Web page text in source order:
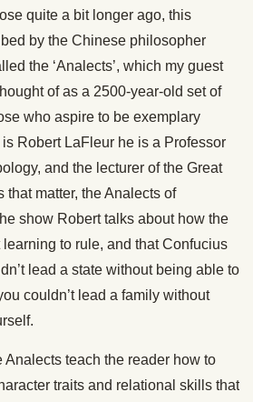
quite a bit longer ago, this
by the Chinese philosopher
the ‘Analects’, which my guest
of as a 2500-year-old set of
who aspire to be exemplary
Robert LaFleur he is a Professor
and the lecturer of the Great
that matter, the Analects of
show Robert talks about how the
to rule, and that Confucius
lead a state without being able to
couldn’t lead a family without
Analects teach the reader how to
traits and relational skills that